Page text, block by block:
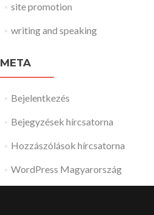
site promotion
writing and speaking
META
Bejelentkezés
Bejegyzések hírcsatorna
Hozzászólások hírcsatorna
WordPress Magyarország